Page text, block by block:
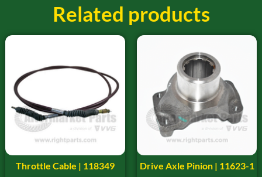
Related products
Throttle Cable | 118349 Drive Axle Pinion | 11623-1